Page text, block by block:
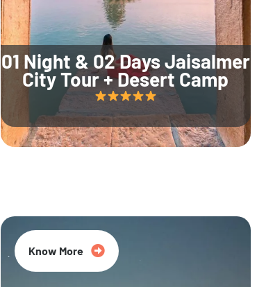
01 Night & 02 Days Jaisalmer
City Tour + Desert Camp
Know More